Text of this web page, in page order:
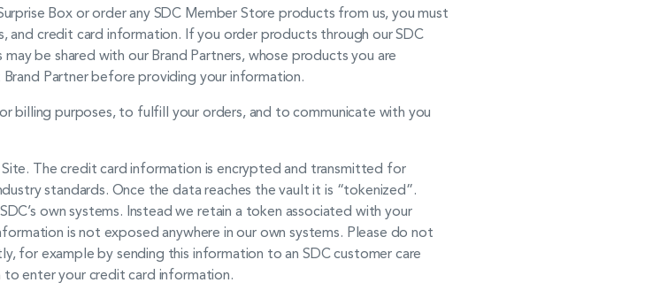
Box or order any SDC Member Store products from us, you must
and credit card information. If you order products through our SDC
be shared with our Brand Partners, whose products you are
Partner before providing your information.
billing purposes, to fulfill your orders, and to communicate with you
The credit card information is encrypted and transmitted for
standards. Once the data reaches the vault it is “tokenized”.
own systems. Instead we retain a token associated with your
is not exposed anywhere in our own systems. Please do not
for example by sending this information to an SDC customer care
to enter your credit card information.